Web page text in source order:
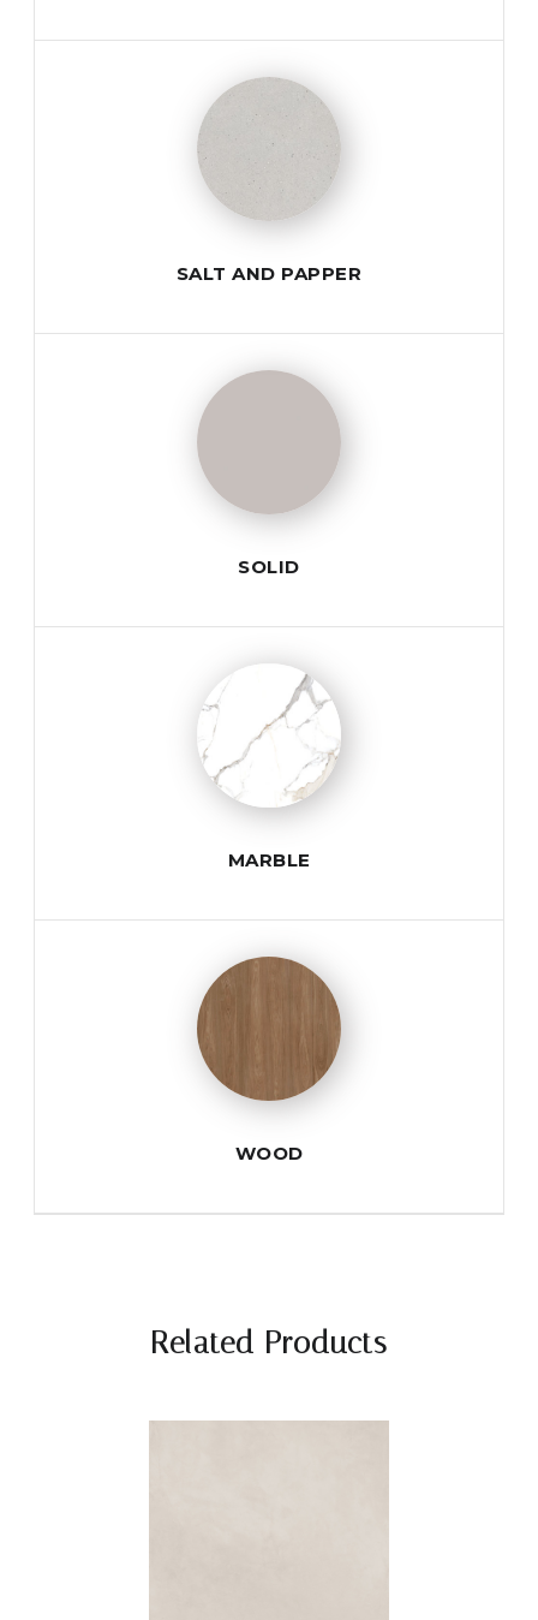
SALT AND PAPPER
SOLID
MARBLE
WOOD
Related Products